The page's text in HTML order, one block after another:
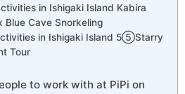
in Ishigaki Island Kabira
Blue Cave Snorkeling
in Ishigaki Island 5⑤Starry
Tour
to work with at PiPi on